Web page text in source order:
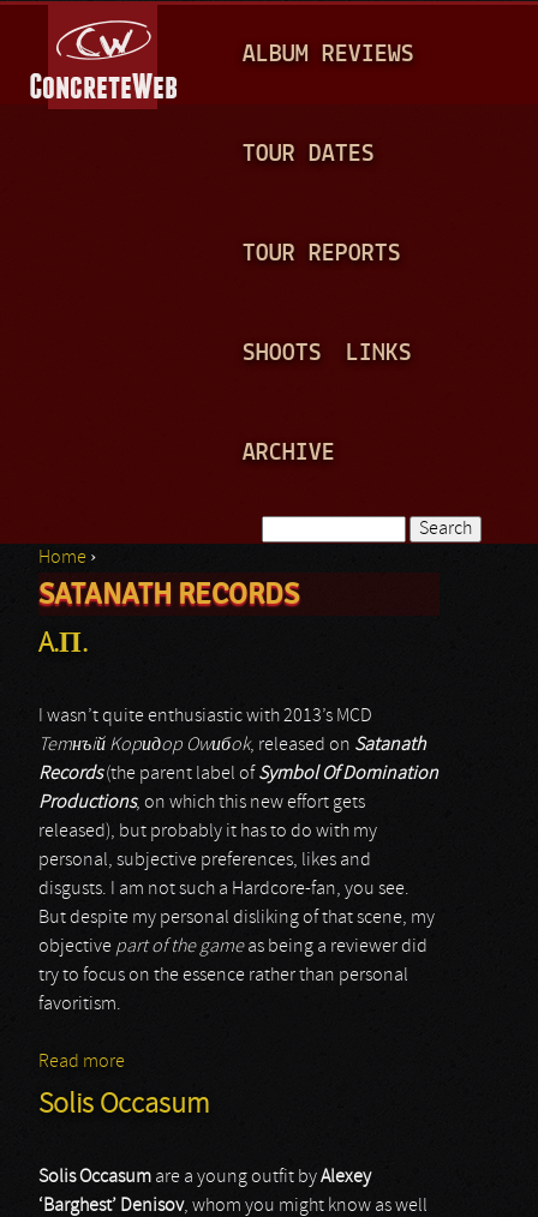
A
N
ALBUM REVIEWS
TOUR DATES
TOUR REPORTS
SHOOTS LINKS
ARCHIVE
Search form
You are here
Home ›
SATANATH RECORDS
A.П.
I wasn’t quite enthusiastic with 2013’s MCD
Temнъiй Kopидop Owибok, released on Satanath
Records(the parent label of Symbol Of Domination
Productions, on which this new effort gets
released), but probably it has to do with my
personal, subjective preferences, likes and
disgusts. I am not such a Hardcore-fan, you see.
But despite my personal disliking of that scene, my
objective part of the gameas being a reviewer did
try to focus on the essence rather than personal
favoritism.
Read more
Solis Occasum
Solis Occasum are a young outfit byAlexey
‘Barghest’ Denisov, whom you might know as well